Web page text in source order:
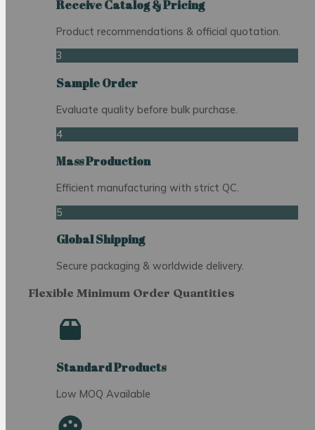
Receive Catalog & Pricing
Product recommendations & official quotation.
3
Sample Order
Evaluate quality before bulk purchase.
4
Mass Production
Efficient manufacturing with strict QC.
5
Global Shipping
Secure packaging & worldwide delivery.
Flexible Minimum Order Quantities
Standard Products
Low MOQ Available